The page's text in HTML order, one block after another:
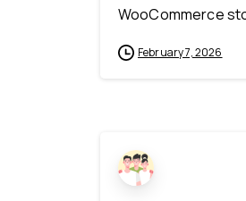
WooCommerce
February 7, 2026